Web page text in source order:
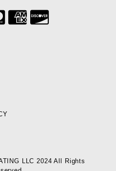
LLC 2024 All Rights